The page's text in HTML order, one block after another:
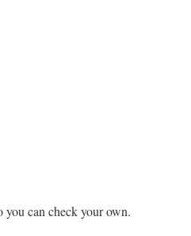
you can check your own.